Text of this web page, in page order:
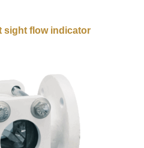
sight flow indicator